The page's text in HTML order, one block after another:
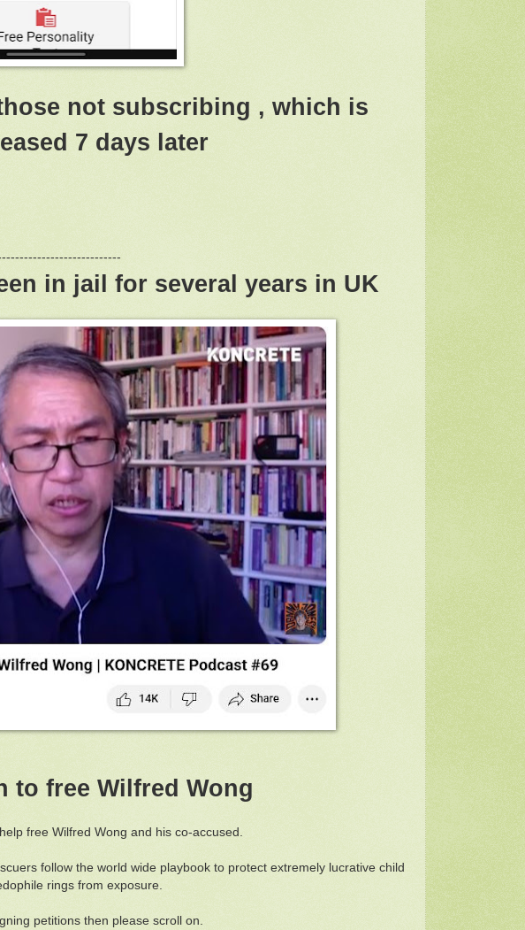
not subscribing , which is
7 days later
in jail for several years in UK
to free Wilfred Wong
free Wilfred Wong and his co-accused.
follow the world wide playbook to protect extremely lucrative child
rings from exposure.
petitions then please scroll on.